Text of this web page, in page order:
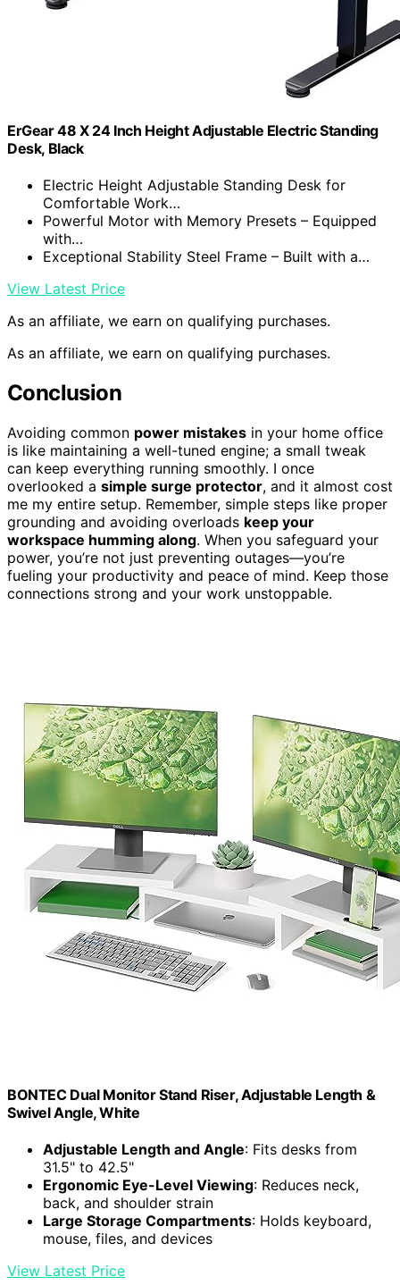
ErGear 48 X 24 Inch Height Adjustable Electric Standing
Desk, Black
Electric Height Adjustable Standing Desk for
Comfortable Work…
Powerful Motor with Memory Presets – Equipped
with…
Exceptional Stability Steel Frame – Built with a…
View Latest Price
As an affiliate, we earn on qualifying purchases.
As an affiliate, we earn on qualifying purchases.
Conclusion
Avoiding common power mistakes in your home office
is like maintaining a well-tuned engine; a small tweak
can keep everything running smoothly. I once
overlooked a simple surge protector, and it almost cost
me my entire setup. Remember, simple steps like proper
grounding and avoiding overloads keep your
workspace humming along. When you safeguard your
power, you’re not just preventing outages—you’re
fueling your productivity and peace of mind. Keep those
connections strong and your work unstoppable.
BONTEC Dual Monitor Stand Riser, Adjustable Length &
Swivel Angle, White
Adjustable Length and Angle: Fits desks from
31.5" to 42.5"
Ergonomic Eye-Level Viewing: Reduces neck,
back, and shoulder strain
Large Storage Compartments: Holds keyboard,
mouse, files, and devices
View Latest Price